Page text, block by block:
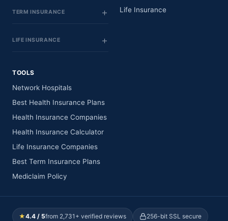
TERM INSURANCE
LIFE INSURANCE
Life Insurance
TOOLS
Network Hospitals
Best Health Insurance Plans
Health Insurance Companies
Health Insurance Calculator
Life Insurance Companies
Best Term Insurance Plans
Mediclaim Policy
★4.4 / 5from 2,731+ verified reviews 256-bit SSL secure